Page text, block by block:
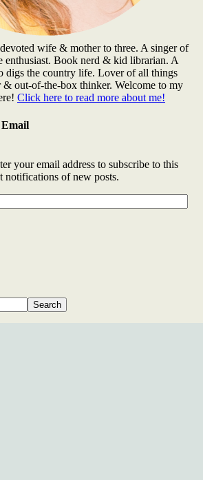
wife & mother to three. A singer of
enthusiast. Book nerd & kid librarian. A
digs the country life. Lover of all things
& out-of-the-box thinker. Welcome to my
Click here to read more about me!
Email
your email address to subscribe to this
notifications of new posts.